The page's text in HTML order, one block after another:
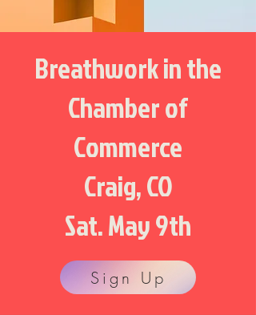
Breathwork in the
Chamber of
Commerce
Craig, CO
Sat. May 9th
Sign Up